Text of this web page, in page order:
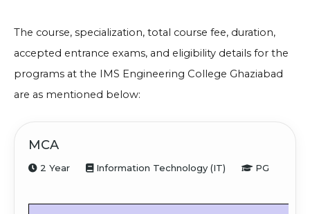
The course, specialization, total course fee, duration,
accepted entrance exams, and eligibility details for the
programs at the IMS Engineering College Ghaziabad
are as mentioned below:
MCA
2 Year Information Technology (IT) PG